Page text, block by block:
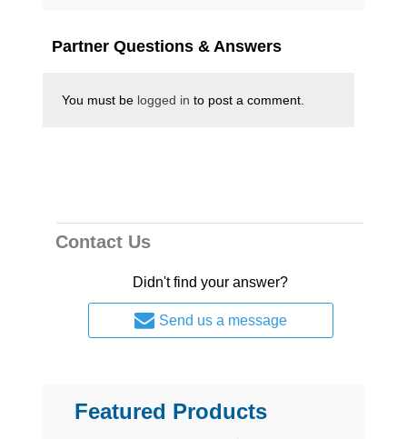
triumphant return of Jesus Christ to this
California Residents
Proposition 65 Warning
Partner Questions & Answers
You must be logged in to post a comment.
Contact Us
Didn't find your answer?
Send us a message
Featured Products